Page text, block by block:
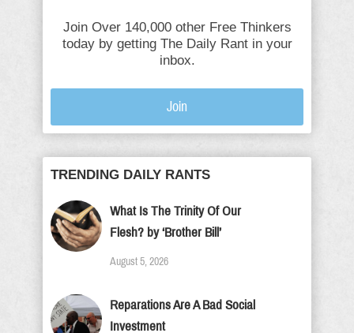
Join Over 140,000 other Free Thinkers
today by getting The Daily Rant in your
inbox.
Join
TRENDING DAILY RANTS
What Is The Trinity Of Our
Flesh? by ‘Brother Bill’
August 5, 2026
Reparations Are A Bad Social
Investment